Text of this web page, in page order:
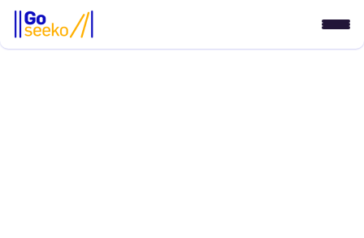
/access-denied